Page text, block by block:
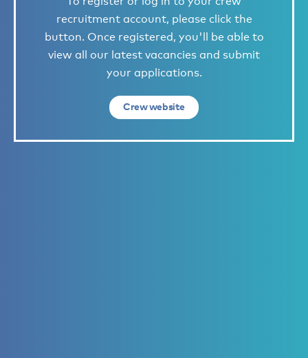
recruitment account, please click the
button. Once registered, you'll be able to
view all our latest vacancies and submit
your applications.
Crew website